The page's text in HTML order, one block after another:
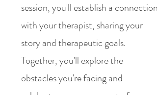
session, you'll establish a connection
with your therapist, sharing your
story and therapeutic goals.
Together, you'll explore the
obstacles you're facing and